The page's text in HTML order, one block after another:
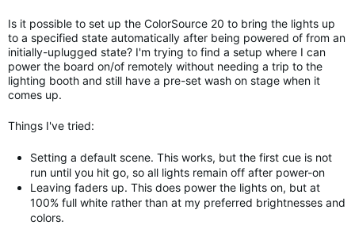
Is it possible to set up the ColorSource 20 to bring the lights up
to a specified state automatically after being powered of from an
initially-uplugged state? I'm trying to find a setup where I can
power the board on/of remotely without needing a trip to the
lighting booth and still have a pre-set wash on stage when it
comes up.
Things I've tried:
Setting a default scene. This works, but the first cue is not
run until you hit go, so all lights remain off after power-on
Leaving faders up. This does power the lights on, but at
100% full white rather than at my preferred brightnesses and
colors.